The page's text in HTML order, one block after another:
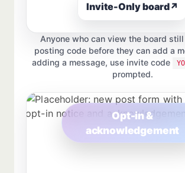
Invite-Only board↗
Anyone who can view the board
posting code before they can add a
adding a message, use invite code
prompted.
Opt-in &
acknowledgement